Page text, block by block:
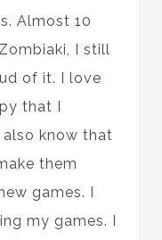
Almost 10
I still
of it. I love
that I
know that
them
games. I
my games. I